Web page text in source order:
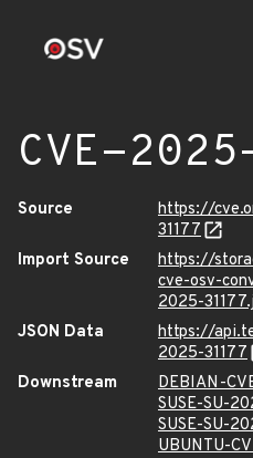
CVE-
Source
https://
31177
Import Source
https://
cve-osv-
2025-
JSON Data
https://
2025-31177
Downstream
DEBIAN-
SUSE-SU-
SUSE-SU-
UBUNTU-